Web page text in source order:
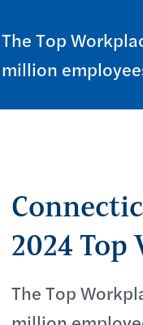
The Top
million
2024 Top
The Top